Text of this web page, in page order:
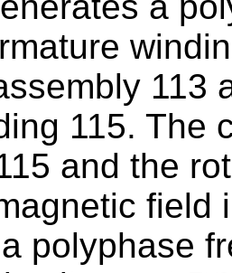
113
115. The
and the
field
polyphase